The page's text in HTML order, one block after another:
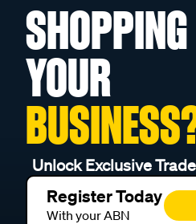
SHOPPING
YOUR
Unlock Exclusive
Register Today
With your ABN